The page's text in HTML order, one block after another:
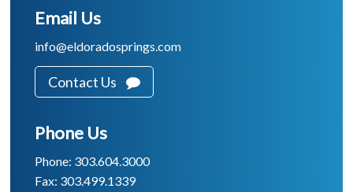
Email Us
info@eldoradosprings.com
Contact Us
Phone Us
Phone: 303.604.3000
Fax: 303.499.1339